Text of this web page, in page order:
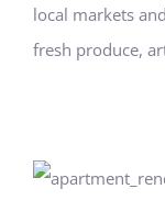
local markets
fresh produce,